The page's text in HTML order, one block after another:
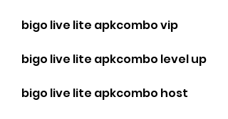
bigo live lite apkcombo vip
bigo live lite apkcombo level up
bigo live lite apkcombo host